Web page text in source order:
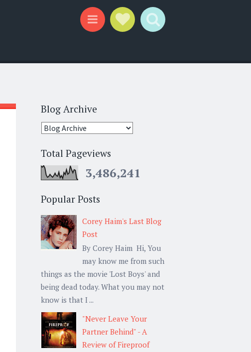
Blog Archive
Total Pageviews
3,486,241
Popular Posts
Corey Haim's Last Blog
Post
By Corey Haim Hi, You
may know me from such
things as the movie 'Lost Boys' and
being dead today. What you may not
know is that I ...
"Never Leave Your
Partner Behind" - A
Review of Fireproof